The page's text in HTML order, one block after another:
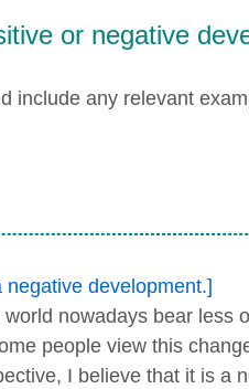
or negative
include any relevant
negative development.]
nowadays bear less
people view this
I believe that it is a